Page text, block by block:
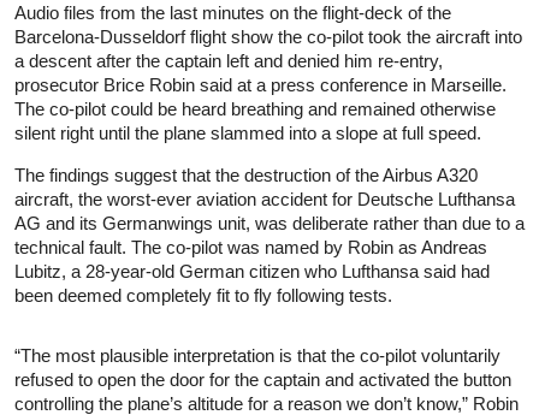
Audio files from the last minutes on the flight-deck of the
Barcelona-Dusseldorf flight show the co-pilot took the aircraft into
a descent after the captain left and denied him re-entry,
prosecutor Brice Robin said at a press conference in Marseille.
The co-pilot could be heard breathing and remained otherwise
silent right until the plane slammed into a slope at full speed.
The findings suggest that the destruction of the Airbus A320
aircraft, the worst-ever aviation accident for Deutsche Lufthansa
AG and its Germanwings unit, was deliberate rather than due to a
technical fault. The co-pilot was named by Robin as Andreas
Lubitz, a 28-year-old German citizen who Lufthansa said had
been deemed completely fit to fly following tests.
“The most plausible interpretation is that the co-pilot voluntarily
refused to open the door for the captain and activated the button
controlling the plane’s altitude for a reason we don’t know,” Robin